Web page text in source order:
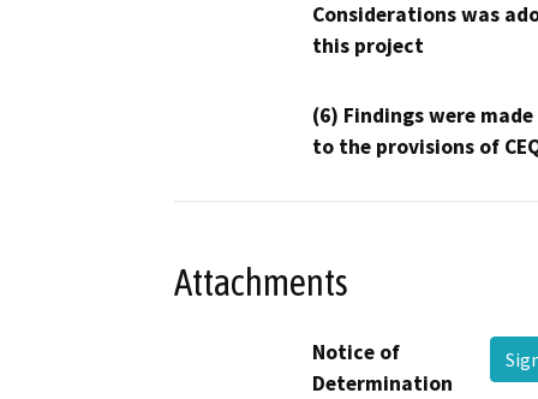
Considerations was
this project
(6) Findings were
to the provisions of
Attachments
Notice of
Determination